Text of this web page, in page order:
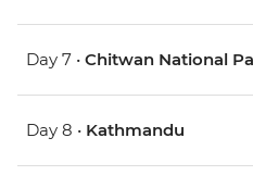
Day 7 • Chitwan National
Day 8 • Kathmandu